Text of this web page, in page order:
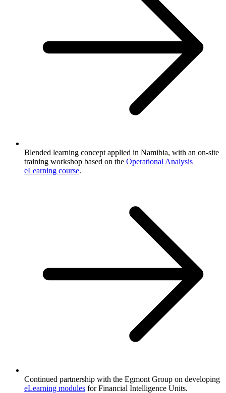
Blended learning concept applied in Namibia, with an on-site
training workshop based on the Operational Analysis
eLearning course.
Continued partnership with the Egmont Group on developing
eLearning modules for Financial Intelligence Units.